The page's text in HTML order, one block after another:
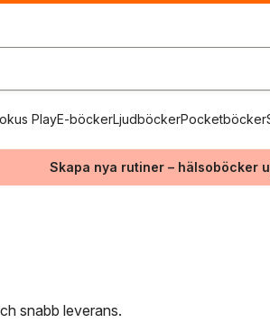
PlayE-böckerLjudböckerPocketböcker
Skapa nya rutiner – hälsoböcker
snabb leverans.